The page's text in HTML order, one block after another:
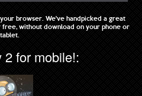
browser. We've handpicked a great
without download on your phone or
tablet.
2 for mobile!: